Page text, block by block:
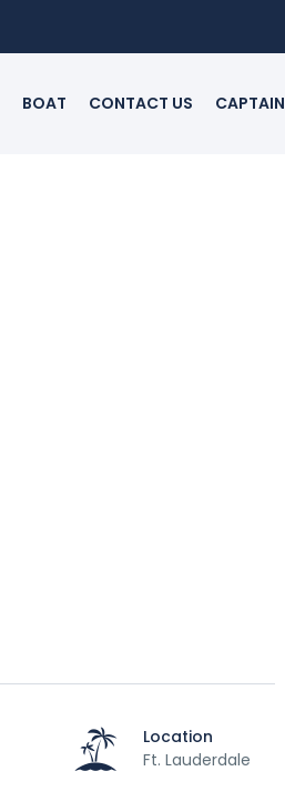
BOAT CONTACT US CAPTAIN
Location
Ft. Lauderdale